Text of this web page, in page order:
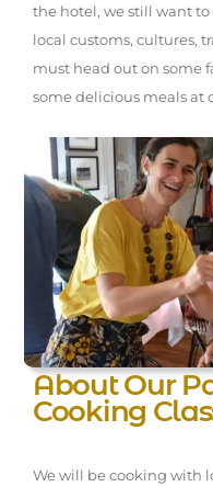
the hotel, we still want
local customs, cultures,
must head out on some
some delicious meals at
About Our
Cooking
We will be cooking with